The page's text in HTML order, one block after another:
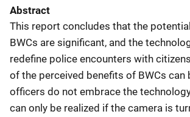
Abstract
This report concludes that the
BWCs are significant, and the
redefine police encounters with
of the perceived benefits of BWCs can
officers do not embrace the
can only be realized if the camera is